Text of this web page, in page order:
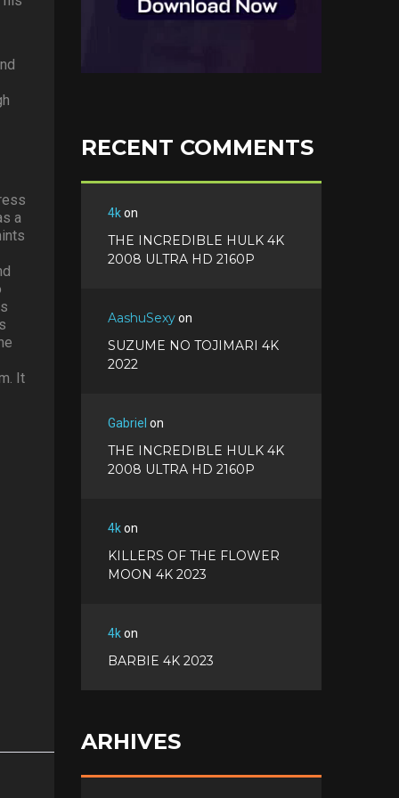
a
It
RECENT COMMENTS
4kon
THE INCREDIBLE HULK 4K
2008 ULTRA HD 2160P
AashuSexyon
SUZUME NO TOJIMARI 4K
2022
Gabriel on
THE INCREDIBLE HULK 4K
2008 ULTRA HD 2160P
4kon
KILLERS OF THE FLOWER
MOON 4K 2023
4kon
BARBIE 4K 2023
ARHIVES